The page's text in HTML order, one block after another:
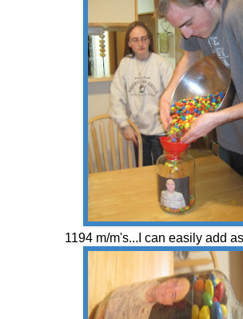
1194 m/m's...I can easily add